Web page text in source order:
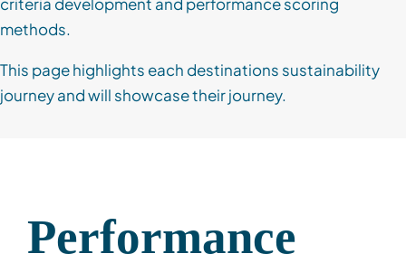
criteria development and performance scoring
methods.
This page highlights each destinations sustainability
journey and will showcase their journey.
Performance